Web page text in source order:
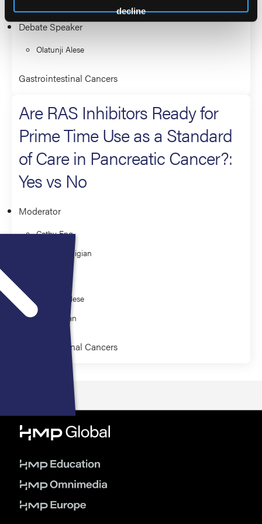
decline
Debate Speaker
Olatunji Alese
Gastrointestinal Cancers
Are RAS Inhibitors Ready for
Prime Time Use as a Standard
of Care in Pancreatic Cancer?:
Yes vs No
Moderator
Cathy Eng
Yelena Janjigian
Olatunji Alese
Efrat Dotan
Gastrointestinal Cancers